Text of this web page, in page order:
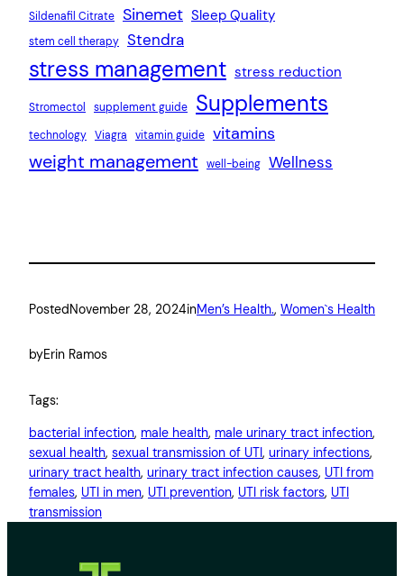
Sildenafil Citrate Sinemet Sleep Quality
stem cell therapy Stendra
stress management stress reduction
Stromectol supplement guide Supplements
technology Viagra vitamin guide vitamins
weight management well-being Wellness
PostedNovember 28, 2024inMen’s Health., Women`s Health
byErin Ramos
Tags:
bacterial infection, male health, male urinary tract infection
sexual health, sexual transmission of UTI, urinary infections
urinary tract health, urinary tract infection causes, UTI from
females, UTI in men, UTI prevention, UTI risk factors, UTI
transmission